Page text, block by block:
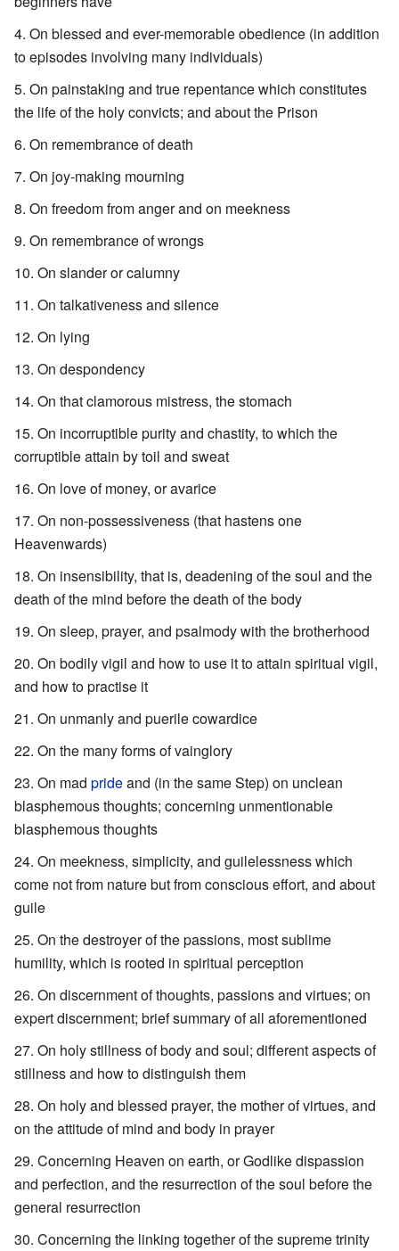
On blessed and ever-memorable obedience (in addition
to episodes involving many individuals)
On painstaking and true repentance which constitutes
the life of the holy convicts; and about the Prison
On remembrance of death
On joy-making mourning
On freedom from anger and on meekness
On remembrance of wrongs
On slander or calumny
On talkativeness and silence
On lying
On despondency
On that clamorous mistress, the stomach
On incorruptible purity and chastity, to which the
corruptible attain by toil and sweat
On love of money, or avarice
On non-possessiveness (that hastens one
Heavenwards)
On insensibility, that is, deadening of the soul and the
death of the mind before the death of the body
On sleep, prayer, and psalmody with the brotherhood
On bodily vigil and how to use it to attain spiritual vigil,
and how to practise it
On unmanly and puerile cowardice
On the many forms of vainglory
On mad prideand (in the same Step) on unclean
blasphemous thoughts; concerning unmentionable
blasphemous thoughts
On meekness, simplicity, and guilelessness which
come not from nature but from conscious effort, and about
guile
On the destroyer of the passions, most sublime
humility, which is rooted in spiritual perception
On discernment of thoughts, passions and virtues; on
expert discernment; brief summary of all aforementioned
On holy stillness of body and soul; different aspects of
stillness and how to distinguish them
On holy and blessed prayer, the mother of virtues, and
on the attitude of mind and body in prayer
Concerning Heaven on earth, or Godlike dispassion
and perfection, and the resurrection of the soul before the
general resurrection
Concerning the linking together of the supreme trinity